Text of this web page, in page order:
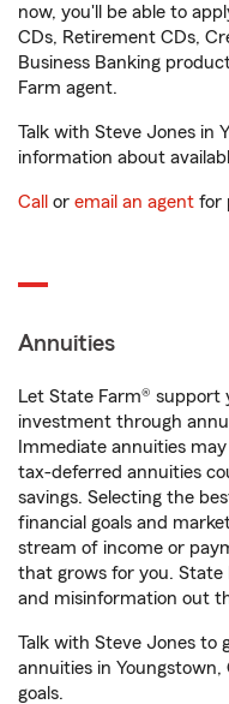
now, you'll be able to
CDs, Retirement CDs,
Business Banking
Farm agent.
Talk with Steve Jones in
information about
Call or email an agent for
Annuities
Let State Farm®
investment through
Immediate annuities
tax-deferred annuities
savings. Selecting the
financial goals and
stream of income or
that grows for you. State
and misinformation out
Talk with Steve Jones to
annuities in
goals.